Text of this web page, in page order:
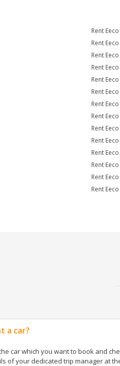
Rent
Rent
Rent
Rent
Rent
Rent
Rent
Rent
Rent
Rent
Rent
Rent
Rent
Rent
a car?
car which you want to book and
of your dedicated trip manager at